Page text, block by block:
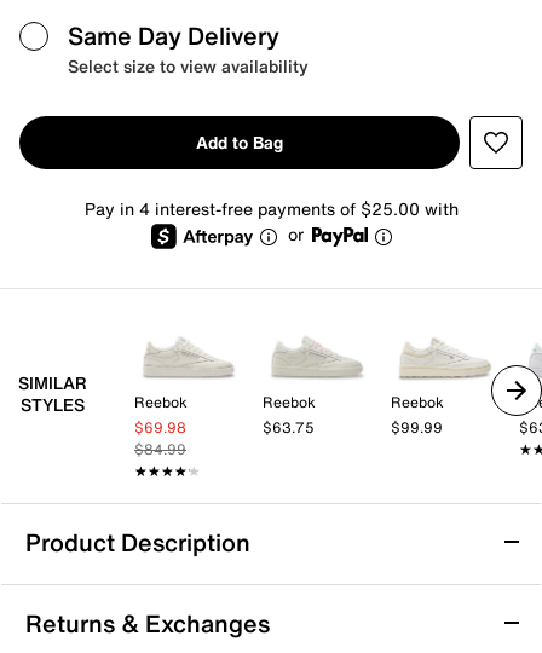
Same Day Delivery
Select size to view availability
Add to Bag
Pay in 4 interest-free payments of $25.00 with
or
SIMILAR
STYLES
Reebok
$69.98
$84.99
★★★★★
★★★★★
Reebok
$63.75
Reebok
$99.99
Product Description
Reebok Club C Extra Sneaker - Women's
Revamp your athleisure look with the chunky Club C
Returns & Exchanges